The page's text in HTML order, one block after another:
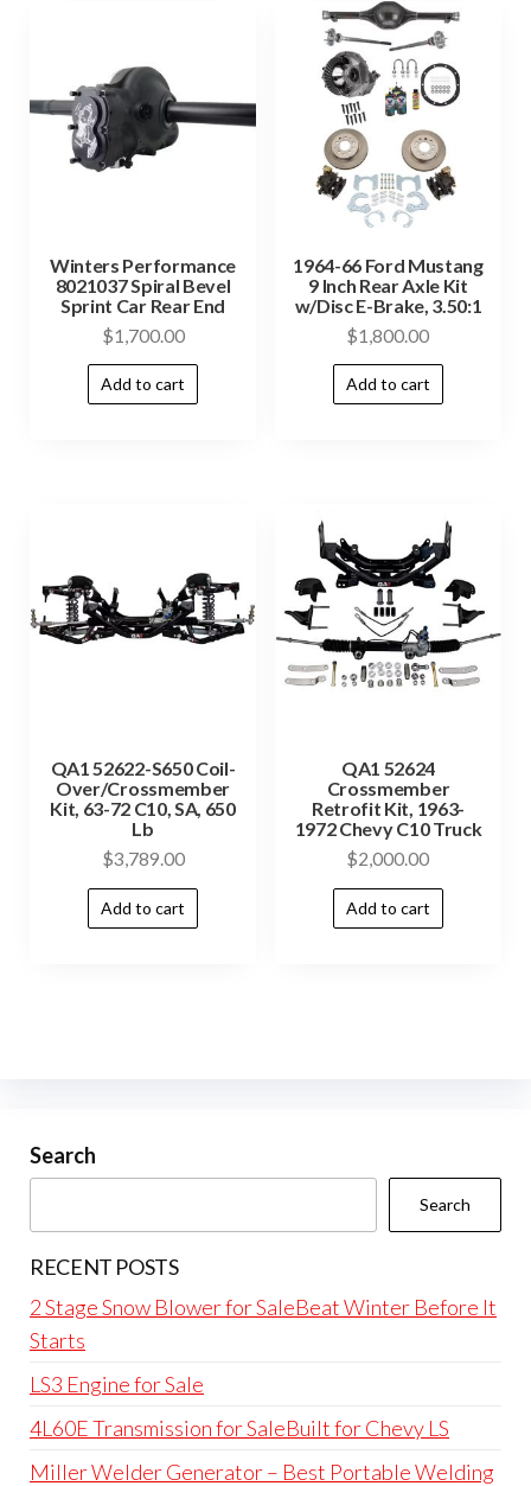
Winters Performance
8021037 Spiral Bevel
Sprint Car Rear End
$1,700.00
Add to cart
1964-66 Ford Mustang
9 Inch Rear Axle Kit
w/Disc E-Brake, 3.50:1
$1,800.00
Add to cart
QA1 52622-S650 Coil-
Over/Crossmember
Kit, 63-72 C10, SA, 650
Lb
$3,789.00
Add to cart
QA1 52624
Crossmember
Retrofit Kit, 1963-
1972 Chevy C10 Truck
$2,000.00
Add to cart
Search
Search
RECENT POSTS
2 Stage Snow Blower for SaleBeat Winter Before It
Starts
LS3 Engine for Sale
4L60E Transmission for SaleBuilt for Chevy LS
Miller Welder Generator – Best Portable Welding